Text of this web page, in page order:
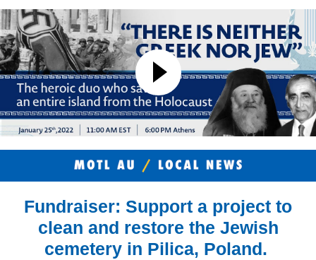
Fundraiser: Support a project to
clean and restore the Jewish
cemetery in Pilica, Poland.